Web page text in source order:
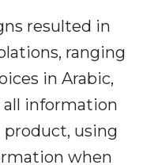
resulted in
ranging
in Arabic,
information
using
when